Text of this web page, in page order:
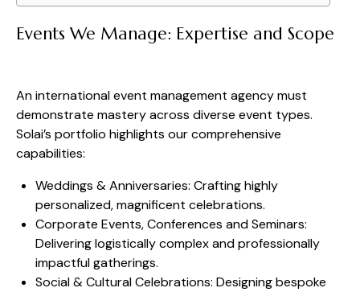
Events We Manage: Expertise and Scope
An international event management agency must
demonstrate mastery across diverse event types.
Solai’s portfolio highlights our comprehensive
capabilities:
Weddings & Anniversaries: Crafting highly
personalized, magnificent celebrations.
Corporate Events, Conferences and Seminars:
Delivering logistically complex and professionally
impactful gatherings.
Social & Cultural Celebrations: Designing bespoke